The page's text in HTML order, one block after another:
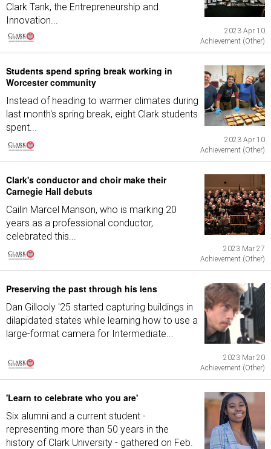
Clark Tank, the Entrepreneurship and
Innovation...
2023 Apr 10
Achievement (Other)
Students spend spring break working in
Worcester community
Instead of heading to warmer climates during
last month's spring break, eight Clark students
spent...
2023 Apr 10
Achievement (Other)
Clark's conductor and choir make their
Carnegie Hall debuts
Cailin Marcel Manson, who is marking 20
years as a professional conductor,
celebrated this...
2023 Mar 27
Achievement (Other)
Preserving the past through his lens
Dan Gillooly '25 started capturing buildings in
dilapidated states while learning how to use a
large-format camera for Intermediate...
2023 Mar 20
Achievement (Other)
'Learn to celebrate who you are'
Six alumni and a current student -
representing more than 50 years in the
history of Clark University - gathered on Feb.